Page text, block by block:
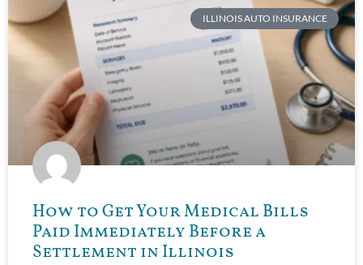
ILLINOIS AUTO INSURANCE
How to Get Your Medical Bills
Paid Immediately Before a
Settlement in Illinois